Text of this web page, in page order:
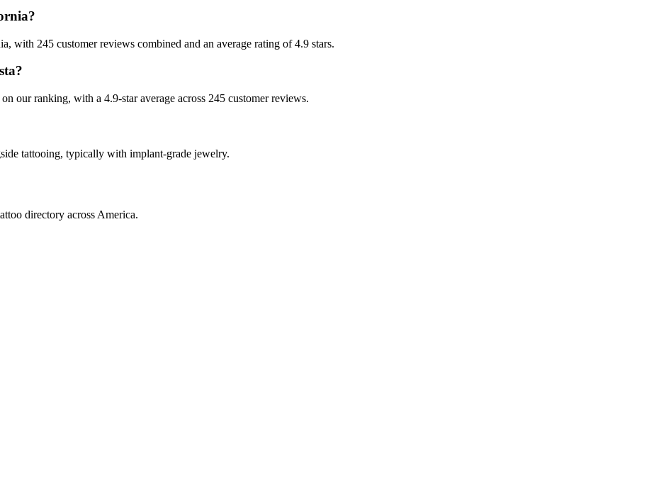
with 245 customer reviews combined and an average rating of 4.9 stars.
our ranking, with a 4.9-star average across 245 customer reviews.
tattooing, typically with implant-grade jewelry.
directory across America.